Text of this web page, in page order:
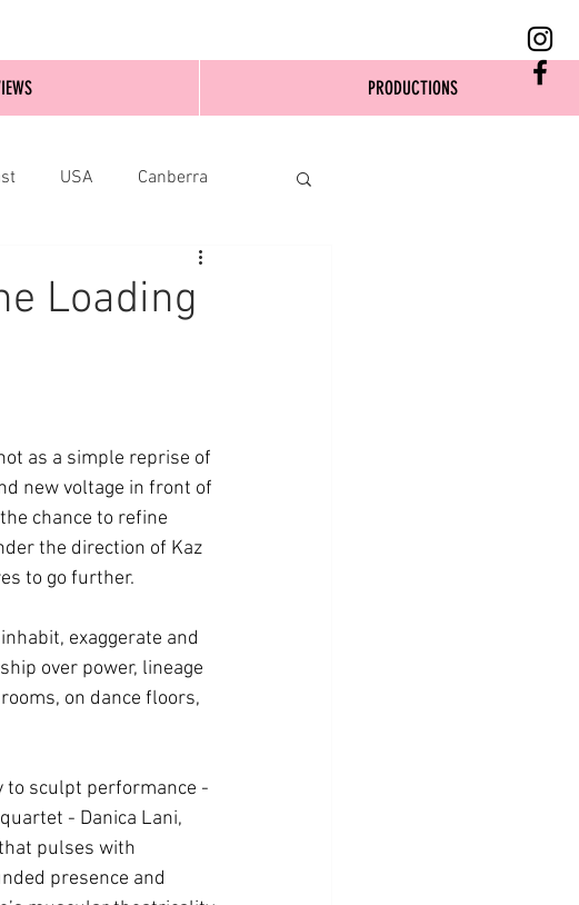
USA Canberra
Loading
as a simple reprise of
new voltage in front of
chance to refine
the direction of Kaz
to go further.
exaggerate and
over power, lineage
on dance floors,
to sculpt performance -
- Danica Lani,
pulses with
presence and
PRODUCTIONS